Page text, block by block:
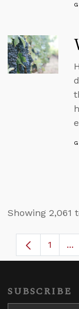
Showing 2,061
Page
1 ...
SUBSCRIBE